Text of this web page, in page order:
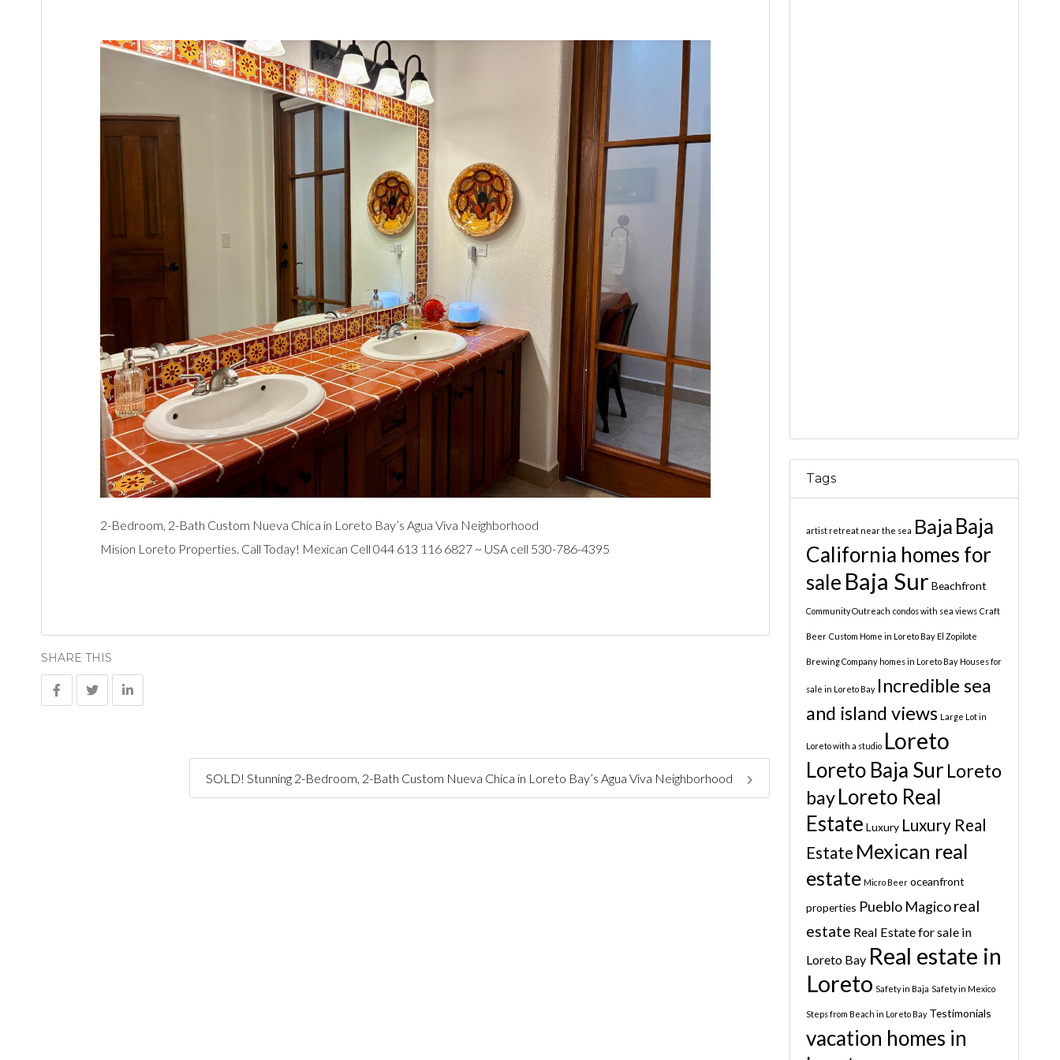
2-Bedroom, 2-Bath Custom Nueva Chica in Loreto Bay’s Agua Viva Neighborhood
Mision Loreto Properties. Call Today! Mexican Cell 044 613 116 6827 ~ USA cell 530-786-4395
SHARE THIS
SOLD! Stunning 2-Bedroom, 2-Bath Custom Nueva Chica in Loreto Bay’s Agua Viva Neighborhood
Tags
artist retreat near the sea Baja Baja
California homes for
sale Baja Sur Beachfront
Community Outreach condos with sea views Craft
Beer Custom Home in Loreto Bay El Zopilote
Brewing Company homes in Loreto Bay Houses for
sale in Loreto Bay Incredible sea
and island views Large Lot in
Loreto with a studio Loreto
Loreto Baja Sur Loreto
bayLoreto Real
Estate Luxury Luxury Real
Estate Mexican real
estate Micro Beer oceanfront
properties Pueblo Magico real
estate Real Estate for sale in
Loreto Bay Real estate in
Loreto Safety in Baja Safety in Mexico
Steps from Beach in Loreto Bay Testimonials
vacation homes in